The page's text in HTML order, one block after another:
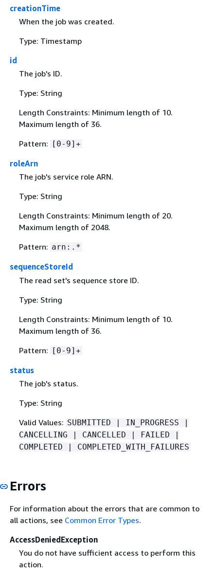
creationTime
When the job was created.
Type: Timestamp
id
The job's ID.
Type: String
Length Constraints: Minimum length of 10.
Maximum length of 36.
Pattern:
[0-9]+
roleArn
The job's service role ARN.
Type: String
Length Constraints: Minimum length of 20.
Maximum length of 2048.
Pattern: arn:.*
sequenceStoreId
The read set's sequence store ID.
Type: String
Length Constraints: Minimum length of 10.
Maximum length of 36.
Pattern: [0-9]+
status
The job's status.
Type: String
Valid Values: SUBMITTED | IN_PROGRESS |
CANCELLING | CANCELLED | FAILED |
COMPLETED | COMPLETED_WITH_FAILURES
Errors
For information about the errors that are common to
all actions, see Common Error Types.
AccessDeniedException
You do not have sufficient access to perform this
action.